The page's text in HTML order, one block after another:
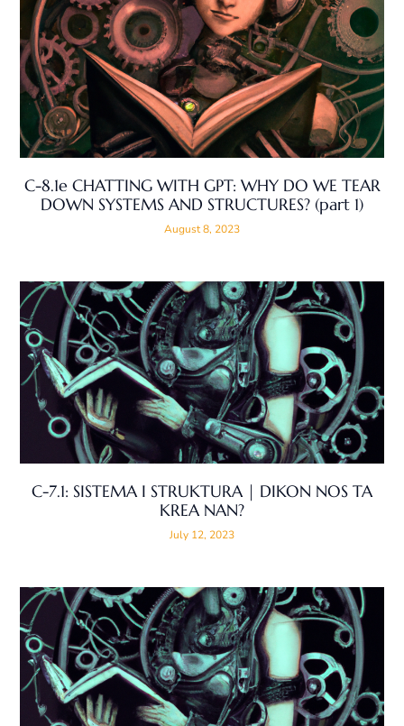
C-8.1e CHATTING WITH GPT: WHY DO WE TEAR
DOWN SYSTEMS AND STRUCTURES? (part 1)
August 8, 2023
C-7.1: SISTEMA I STRUKTURA | DIKON NOS TA
KREA NAN?
July 12, 2023